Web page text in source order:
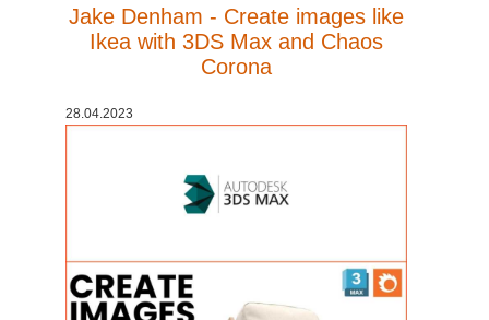
Jake Denham - Create images like
Ikea with 3DS Max and Chaos
Corona
28.04.2023